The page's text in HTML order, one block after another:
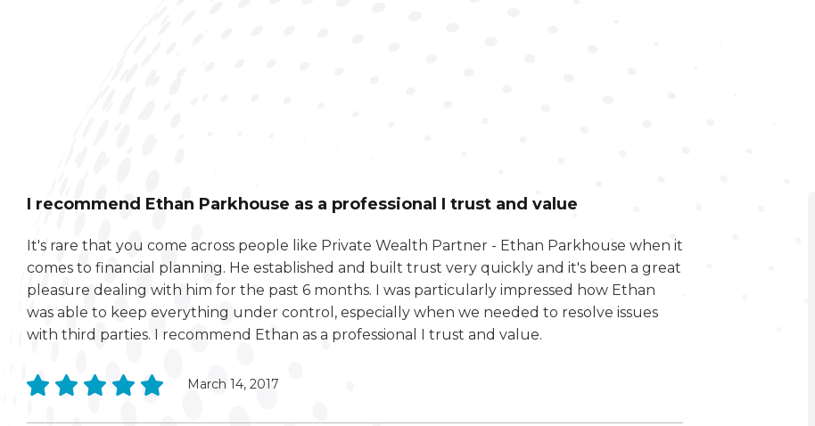
I recommend Ethan Parkhouse as a professional I trust and value
It's rare that you come across people like Private Wealth Partner - Ethan Parkhouse when it
comes to financial planning. He established and built trust very quickly and it's been a great
pleasure dealing with him for the past 6 months. I was particularly impressed how Ethan
was able to keep everything under control, especially when we needed to resolve issues
with third parties. I recommend Ethan as a professional I trust and value.
March 14, 2017